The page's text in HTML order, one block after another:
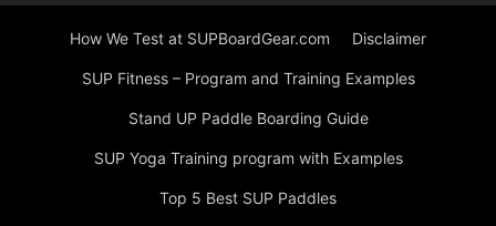
How We Test at SUPBoardGear.com Disclaimer
SUP Fitness – Program and Training Examples
Stand UP Paddle Boarding Guide
SUP Yoga Training program with Examples
Top 5 Best SUP Paddles